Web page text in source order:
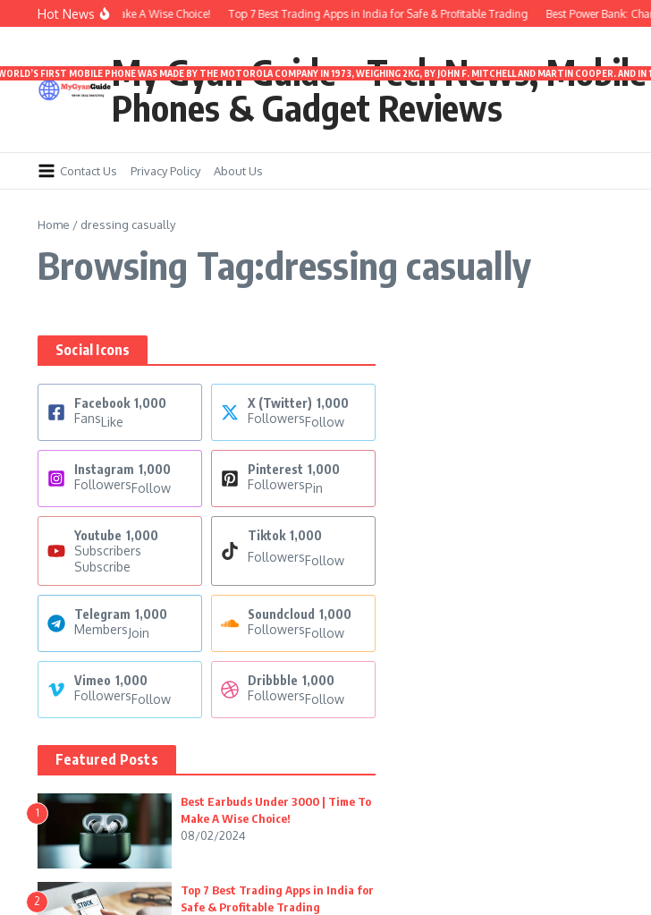
Skip to content
Hot News
3000 | Time To Make A Wise Choice! Top 7 Best Trading Apps in India for Safe & Profitable Trading Best Power Bank:
My Gyan Guide – Tech News, Mobile
Phones & Gadget Reviews
MOBILE PHONE WAS MADE BY THE MOTOROLA COMPANY IN 1973, WEIGHING 2KG, BY JOHN F. MITCHELL AND MARTIN
Contact Us Privacy Policy About Us
Home / dressing casually
Browsing Tag:dressing casually
Social Icons
Facebook 1,000
FansLike
X (Twitter) 1,000
FollowersFollow
Instagram 1,000
FollowersFollow
Pinterest 1,000
FollowersPin
Youtube 1,000
Subscribers
Subscribe
Tiktok 1,000
FollowersFollow
Telegram 1,000
MembersJoin
Soundcloud 1,000
FollowersFollow
Vimeo 1,000
FollowersFollow
Dribbble 1,000
FollowersFollow
Featured Posts
1
Best Earbuds Under 3000 | Time To
Make A Wise Choice!
08/02/2024
2
Top 7 Best Trading Apps in India for
Safe & Profitable Trading